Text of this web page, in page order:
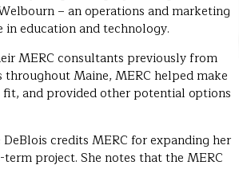
– an operations and marketing
education and technology.
MERC consultants previously from
Maine, MERC helped make
and provided other potential options
credits MERC for expanding her
project. She notes that the MERC